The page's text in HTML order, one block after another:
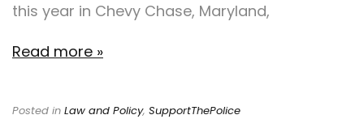
this year in Chevy Chase, Maryland,
Read more »
Posted in Law and Policy, SupportThePolice